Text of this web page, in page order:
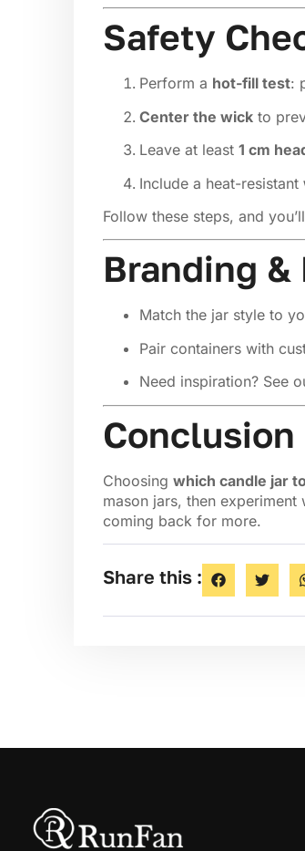
Safety
Perform a hot-fill test:
Center the wickto
Leave at least 1 cm
Include a heat-resistant
Follow these steps, and
Branding &
Match the jar style to
Pair containers with
Need inspiration? See
Conclusion
Choosing which candle jar
mason jars, then
coming back for more.
Share this :